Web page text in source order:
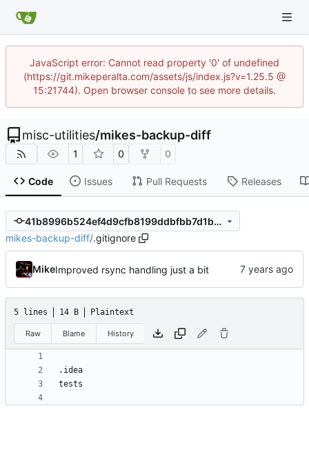
JavaScript error: Cannot read property '0' of undefined
(https://git.mikeperalta.com/assets/js/index.js?v=1.25.5 @
15:21744). Open browser console to see more details.
misc-utilities/mikes-backup-diff
1 0 0
Code Issues Pull Requests Releases
41b8996b524ef4d9cfb8199ddbfbb7d1b3d32cd1
mikes-backup-diff/.gitignore
MikeImproved rsync handling just a bit
5 lines 14 B Plaintext
Raw Blame History